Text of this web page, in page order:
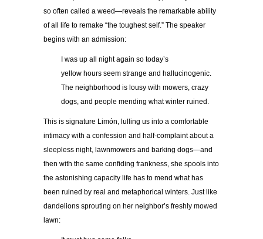
so often called a weed—reveals the remarkable ability
of all life to remake “the toughest self.” The speaker
begins with an admission:
I was up all night again so today’s
yellow hours seem strange and hallucinogenic.
The neighborhood is lousy with mowers, crazy
dogs, and people mending what winter ruined.
This is signature Limón, lulling us into a comfortable
intimacy with a confession and half-complaint about a
sleepless night, lawnmowers and barking dogs—and
then with the same confiding frankness, she spools into
the astonishing capacity life has to mend what has
been ruined by real and metaphorical winters. Just like
dandelions sprouting on her neighbor’s freshly mowed
lawn: